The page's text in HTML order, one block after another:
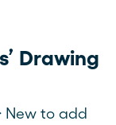
Drawing
New to add